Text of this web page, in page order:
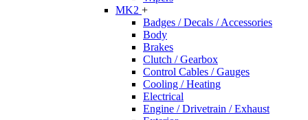
MK2 +
Badges / Decals / Accessories
Body
Brakes
Clutch / Gearbox
Control Cables / Gauges
Cooling / Heating
Electrical
Engine / Drivetrain / Exhaust